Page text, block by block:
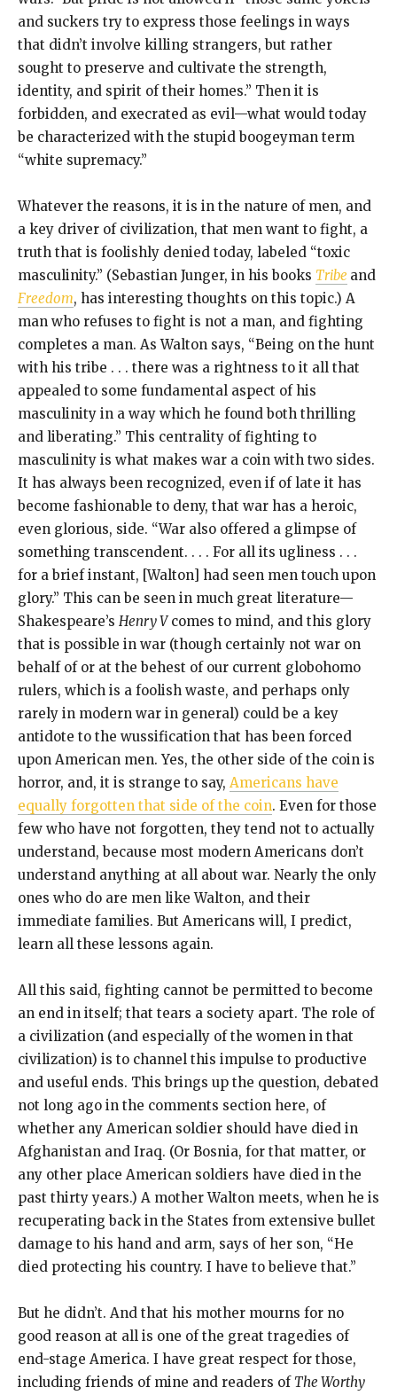
and suckers try to express those feelings in ways
that didn’t involve killing strangers, but rather
sought to preserve and cultivate the strength,
identity, and spirit of their homes.” Then it is
forbidden, and execrated as evil—what would today
be characterized with the stupid boogeyman term
“white supremacy.”
Whatever the reasons, it is in the nature of men, and
a key driver of civilization, that men want to fight, a
truth that is foolishly denied today, labeled “toxic
masculinity.” (Sebastian Junger, in his books Tribe and
Freedom, has interesting thoughts on this topic.) A
man who refuses to fight is not a man, and fighting
completes a man. As Walton says, “Being on the hunt
with his tribe . . . there was a rightness to it all that
appealed to some fundamental aspect of his
masculinity in a way which he found both thrilling
and liberating.” This centrality of fighting to
masculinity is what makes war a coin with two sides.
It has always been recognized, even if of late it has
become fashionable to deny, that war has a heroic,
even glorious, side. “War also offered a glimpse of
something transcendent. . . . For all its ugliness . . .
for a brief instant, [Walton] had seen men touch upon
glory.” This can be seen in much great literature—
Shakespeare’s Henry Vcomes to mind, and this glory
that is possible in war (though certainly not war on
behalf of or at the behest of our current globohomo
rulers, which is a foolish waste, and perhaps only
rarely in modern war in general) could be a key
antidote to the wussification that has been forced
upon American men. Yes, the other side of the coin is
horror, and, it is strange to say, Americans have
equally forgotten that side of the coin. Even for those
few who have not forgotten, they tend not to actually
understand, because most modern Americans don’t
understand anything at all about war. Nearly the only
ones who do are men like Walton, and their
immediate families. But Americans will, I predict,
learn all these lessons again.
All this said, fighting cannot be permitted to become
an end in itself; that tears a society apart. The role of
a civilization (and especially of the women in that
civilization) is to channel this impulse to productive
and useful ends. This brings up the question, debated
not long ago in the comments section here, of
whether any American soldier should have died in
Afghanistan and Iraq. (Or Bosnia, for that matter, or
any other place American soldiers have died in the
past thirty years.) A mother Walton meets, when he is
recuperating back in the States from extensive bullet
damage to his hand and arm, says of her son, “He
died protecting his country. I have to believe that.”
But he didn’t. And that his mother mourns for no
good reason at all is one of the great tragedies of
end-stage America. I have great respect for those,
including friends of mine and readers of The Worthy